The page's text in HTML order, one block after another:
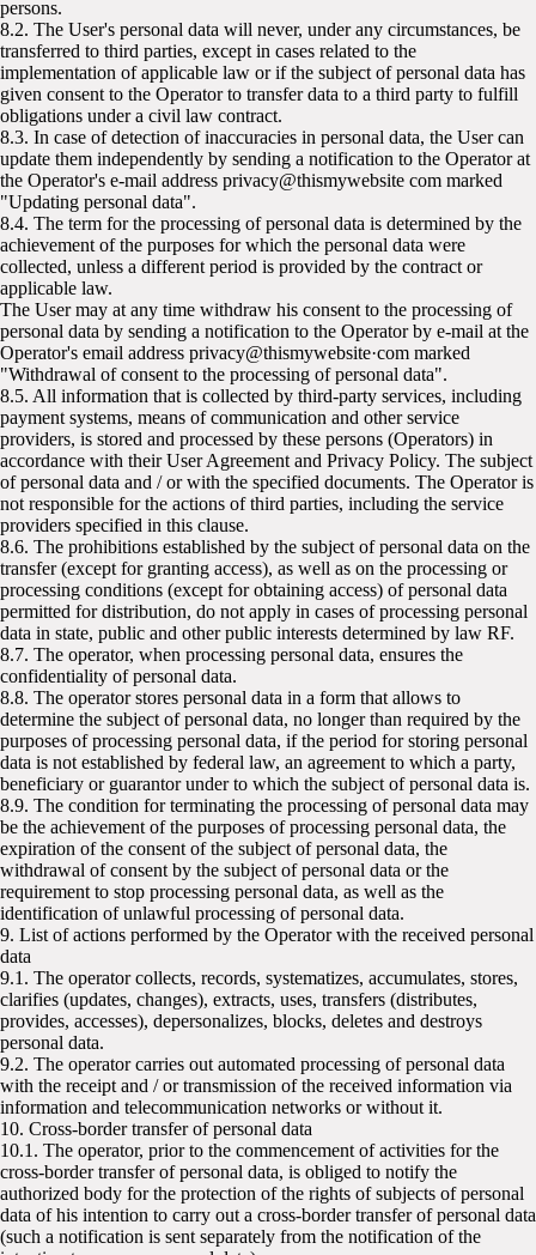
persons.
8.2. The User's personal data will never, under any circumstances, be
transferred to third parties, except in cases related to the
implementation of applicable law or if the subject of personal data has
given consent to the Operator to transfer data to a third party to fulfill
obligations under a civil law contract.
8.3. In case of detection of inaccuracies in personal data, the User can
update them independently by sending a notification to the Operator at
the Operator's e-mail address privacy@thismywebsite com marked
"Updating personal data".
8.4. The term for the processing of personal data is determined by the
achievement of the purposes for which the personal data were
collected, unless a different period is provided by the contract or
applicable law.
The User may at any time withdraw his consent to the processing of
personal data by sending a notification to the Operator by e-mail at the
Operator's email address privacy@thismywebsite·com marked
"Withdrawal of consent to the processing of personal data".
8.5. All information that is collected by third-party services, including
payment systems, means of communication and other service
providers, is stored and processed by these persons (Operators) in
accordance with their User Agreement and Privacy Policy. The subject
of personal data and / or with the specified documents. The Operator is
not responsible for the actions of third parties, including the service
providers specified in this clause.
8.6. The prohibitions established by the subject of personal data on the
transfer (except for granting access), as well as on the processing or
processing conditions (except for obtaining access) of personal data
permitted for distribution, do not apply in cases of processing personal
data in state, public and other public interests determined by law RF.
8.7. The operator, when processing personal data, ensures the
confidentiality of personal data.
8.8. The operator stores personal data in a form that allows to
determine the subject of personal data, no longer than required by the
purposes of processing personal data, if the period for storing personal
data is not established by federal law, an agreement to which a party,
beneficiary or guarantor under to which the subject of personal data is.
8.9. The condition for terminating the processing of personal data may
be the achievement of the purposes of processing personal data, the
expiration of the consent of the subject of personal data, the
withdrawal of consent by the subject of personal data or the
requirement to stop processing personal data, as well as the
identification of unlawful processing of personal data.
9. List of actions performed by the Operator with the received personal
data
9.1. The operator collects, records, systematizes, accumulates, stores,
clarifies (updates, changes), extracts, uses, transfers (distributes,
provides, accesses), depersonalizes, blocks, deletes and destroys
personal data.
9.2. The operator carries out automated processing of personal data
with the receipt and / or transmission of the received information via
information and telecommunication networks or without it.
10. Cross-border transfer of personal data
10.1. The operator, prior to the commencement of activities for the
cross-border transfer of personal data, is obliged to notify the
authorized body for the protection of the rights of subjects of personal
data of his intention to carry out a cross-border transfer of personal data
(such a notification is sent separately from the notification of the